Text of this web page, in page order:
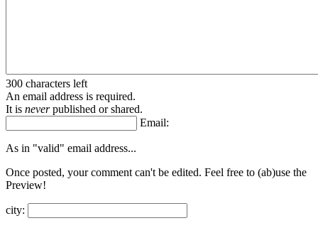
300 characters left
An email address is required.
It is neverpublished or shared.
Email:
As in "valid" email address...
Once posted, your comment can't be edited. Feel free to (ab)use the
Preview!
city: